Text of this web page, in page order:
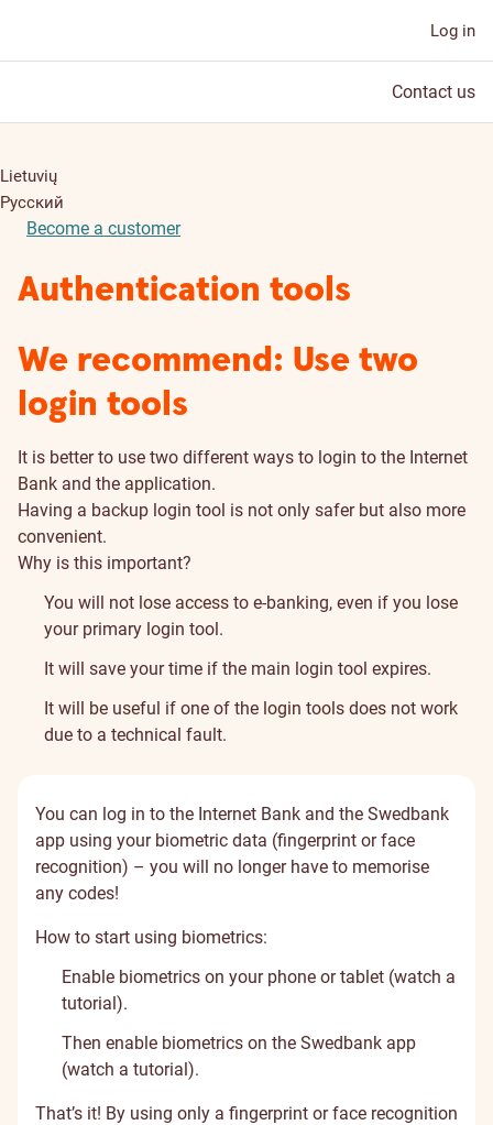
Log in
Contact us
Lietuvių
Русский
Become a customer
Authentication tools
We recommend: Use two
login tools
It is better to use two different ways to login to the Internet
Bank and the application.
Having a backup login tool is not only safer but also more
convenient.
Why is this important?
You will not lose access to e-banking, even if you lose
your primary login tool.
It will save your time if the main login tool expires.
It will be useful if one of the login tools does not work
due to a technical fault.
You can log in to the Internet Bank and the Swedbank
app using your biometric data (fingerprint or face
recognition) – you will no longer have to memorise
any codes!
How to start using biometrics:
Enable biometrics on your phone or tablet (watch a
tutorial).
Then enable biometrics on the Swedbank app
(watch a tutorial).
That’s it! By using only a fingerprint or face recognition